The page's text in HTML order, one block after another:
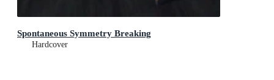
Spontaneous Symmetry Breaking
Hardcover